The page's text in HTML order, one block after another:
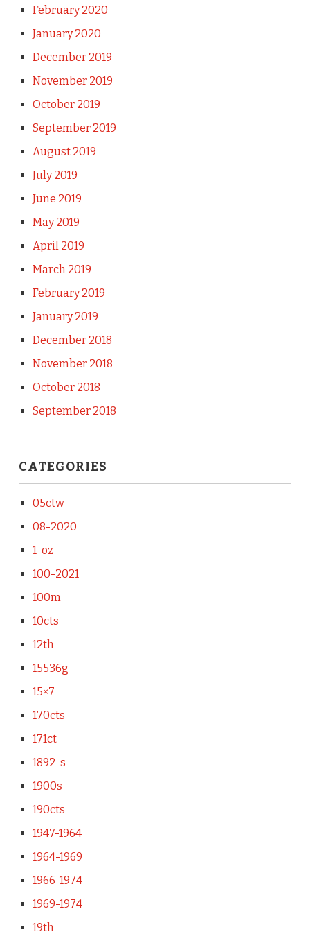
February 2020
January 2020
December 2019
November 2019
October 2019
September 2019
August 2019
July 2019
June 2019
May 2019
April 2019
March 2019
February 2019
January 2019
December 2018
November 2018
October 2018
September 2018
CATEGORIES
05ctw
08-2020
1-oz
100-2021
100m
10cts
12th
15536g
15×7
170cts
171ct
1892-s
1900s
190cts
1947-1964
1964-1969
1966-1974
1969-1974
19th